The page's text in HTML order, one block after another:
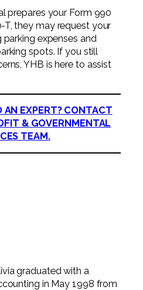
prepares your Form 990
they may request your
expenses and
spots. If you still
YHB is here to assist
AN EXPERT? CONTACT
& GOVERNMENTAL
TEAM.
graduated with a
in May 1998 from